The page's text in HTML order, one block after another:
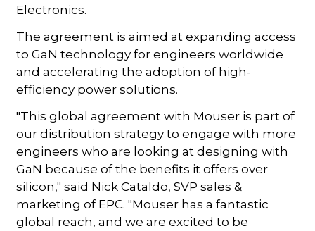
Electronics.
The agreement is aimed at expanding access
to GaN technology for engineers worldwide
and accelerating the adoption of high-
efficiency power solutions.
"This global agreement with Mouser is part of
our distribution strategy to engage with more
engineers who are looking at designing with
GaN because of the benefits it offers over
silicon," said Nick Cataldo, SVP sales &
marketing of EPC. "Mouser has a fantastic
global reach, and we are excited to be